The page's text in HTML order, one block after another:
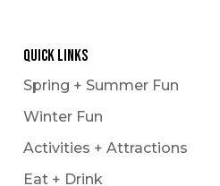
Quick Links
Spring + Summer Fun
Winter Fun
Activities + Attractions
Eat + Drink